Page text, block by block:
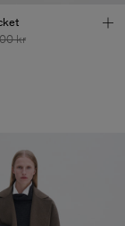
kr